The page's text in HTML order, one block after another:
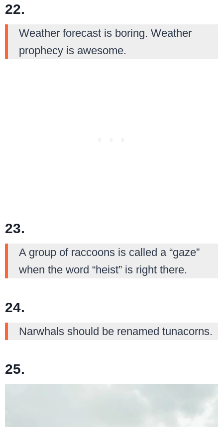
22.
Weather forecast is boring. Weather
prophecy is awesome.
23.
A group of raccoons is called a “gaze”
when the word “heist” is right there.
24.
Narwhals should be renamed tunacorns.
25.